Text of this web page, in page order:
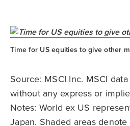
Time for US equities to give other
Source: MSCI Inc. MSCI
without any express or
Notes: World ex US
Japan. Shaded areas denote